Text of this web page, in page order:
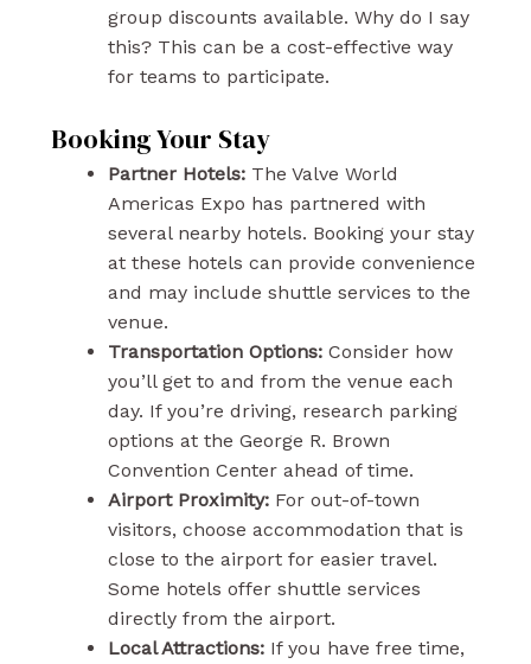
group discounts available. Why do I say
this? This can be a cost-effective way
for teams to participate.
Booking Your Stay
Partner Hotels:The Valve World
Americas Expo has partnered with
several nearby hotels. Booking your stay
at these hotels can provide convenience
and may include shuttle services to the
venue.
Transportation Options:Consider how
you’ll get to and from the venue each
day. If you’re driving, research parking
options at the George R. Brown
Convention Center ahead of time.
Airport Proximity:For out-of-town
visitors, choose accommodation that is
close to the airport for easier travel.
Some hotels offer shuttle services
directly from the airport.
Local Attractions:If you have free time,